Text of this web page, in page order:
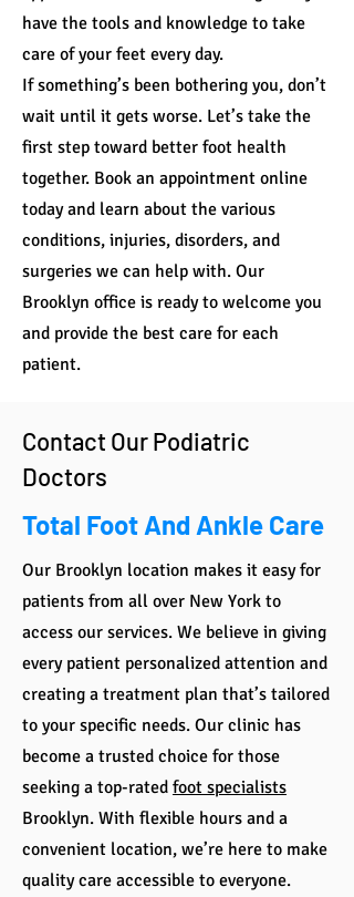
have the tools and knowledge to take
care of your feet every day.
If something’s been bothering you, don’t
wait until it gets worse. Let’s take the
first step toward better foot health
together. Book an appointment online
today and learn about the various
conditions, injuries, disorders, and
surgeries we can help with. Our
Brooklyn office is ready to welcome you
and provide the best care for each
patient.
Contact Our Podiatric
Doctors
Total Foot And Ankle Care
Our Brooklyn location makes it easy for
patients from all over New York to
access our services. We believe in giving
every patient personalized attention and
creating a treatment plan that’s tailored
to your specific needs. Our clinic has
become a trusted choice for those
seeking a top-rated foot specialists
Brooklyn. With flexible hours and a
convenient location, we’re here to make
quality care accessible to everyone.